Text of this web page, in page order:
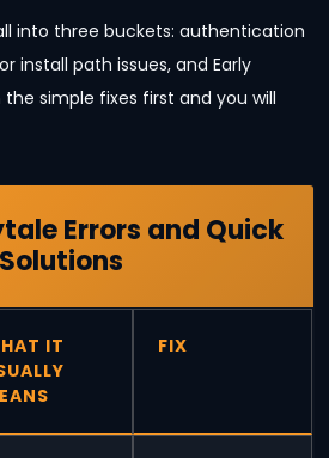
into three buckets: authentication
install path issues, and Early
simple fixes first and you will
Errors and Quick
Solutions
IT
FIX